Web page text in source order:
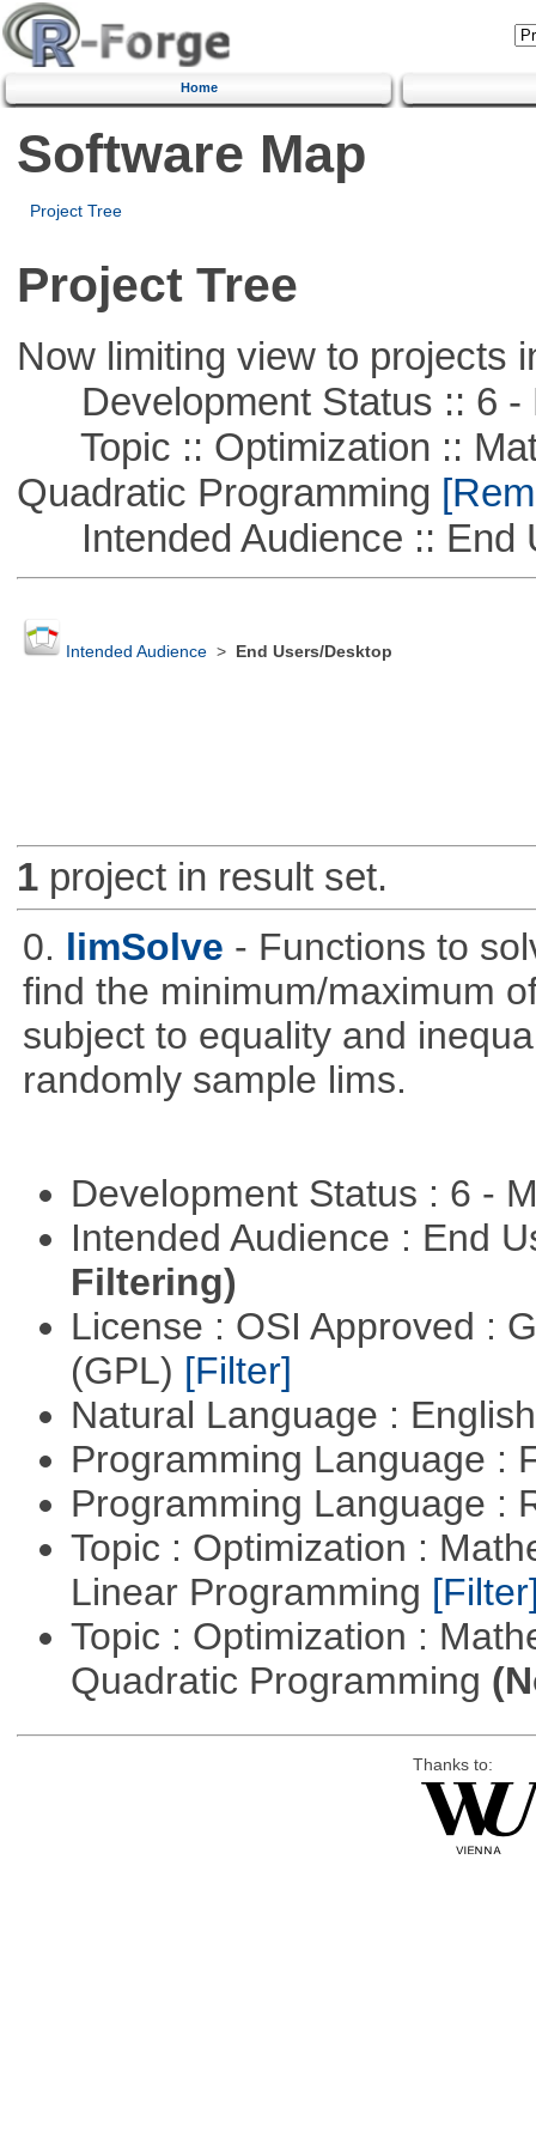
Home
Software Map
Project Tree
Project Tree
Now limiting view to projects
Development Status :: 6 -
Topic :: Optimization ::
Quadratic Programming
Intended Audience :: End
Intended Audience> End Users/Desktop
1project in result set.
0. limSolve - Functions to
find the minimum/maximum
subject to equality and
randomly sample lims.
Development Status : 6 -
Intended Audience : End
Filtering)
License : OSI Approved :
(GPL) [Filter]
Natural Language :
Programming Language :
Programming Language :
Topic : Optimization :
Linear Programming
Topic : Optimization :
Quadratic Programming
Thanks to: